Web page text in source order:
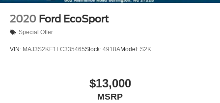
2020 Ford EcoSport
Special Offer
VIN: MAJ3S2KE1LC335465Stock: 4918AModel: S2K
$13,000
MSRP